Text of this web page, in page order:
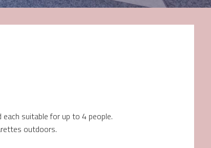
suitable for up to 4 people.
outdoors.